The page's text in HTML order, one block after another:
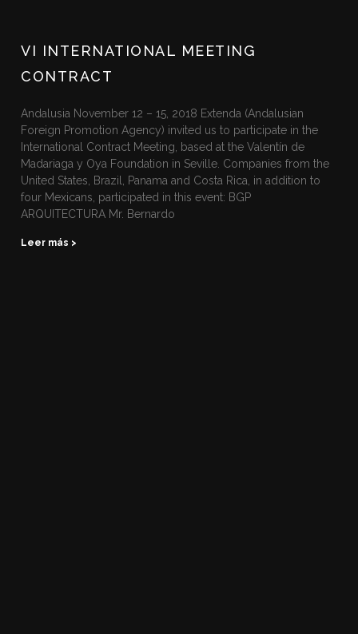
VI INTERNATIONAL MEETING
CONTRACT
Andalusia November 12 – 15, 2018 Extenda (Andalusian
Foreign Promotion Agency) invited us to participate in the
International Contract Meeting, based at the Valentín de
Madariaga y Oya Foundation in Seville. Companies from the
United States, Brazil, Panama and Costa Rica, in addition to
four Mexicans, participated in this event: BGP
ARQUITECTURA Mr. Bernardo
Leer más >